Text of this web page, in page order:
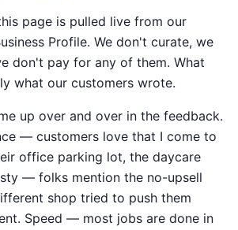
page is pulled live from our
Profile. We don't curate, we
don't pay for any of them. What
what our customers wrote.
up over and over in the feedback.
— customers love that I come to
office parking lot, the daycare
— folks mention the no-upsell
shop tried to push them
Speed — most jobs are done in